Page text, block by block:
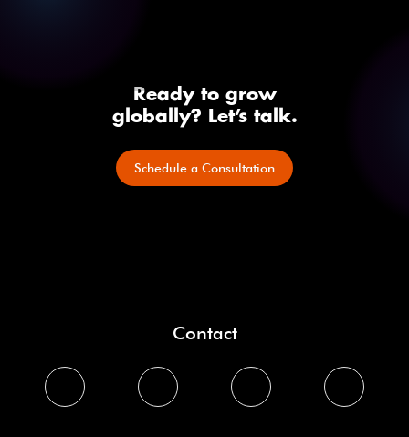
Ready to grow
globally? Let’s talk.
Schedule a Consultation
Contact